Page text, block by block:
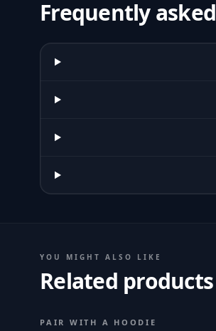
Frequently asked
YOU MIGHT ALSO LIKE
Related products
PAIR WITH A HOODIE